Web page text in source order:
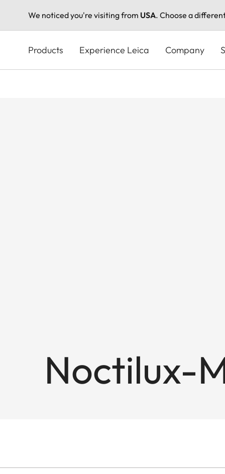
We noticed you're visiting from USA. Choose a
content
Products Experience Leica Company
Noctilux-